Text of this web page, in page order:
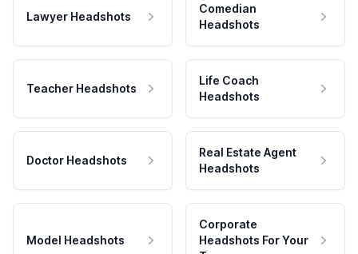
Lawyer Headshots
Comedian
Headshots
Teacher Headshots
Life Coach
Headshots
Doctor Headshots
Real Estate Agent
Headshots
Model Headshots
Corporate
Headshots For Your